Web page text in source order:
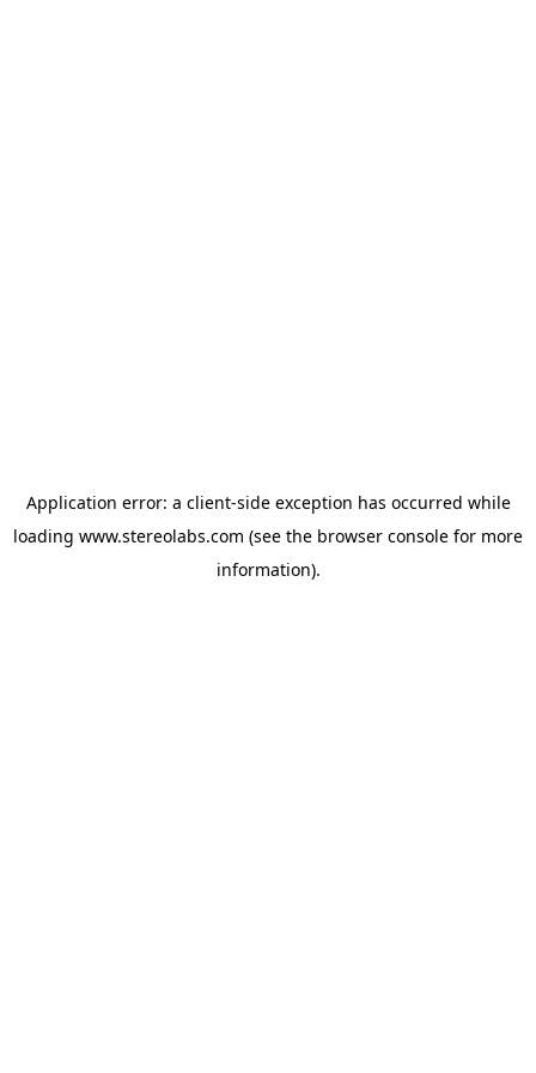
Application error: a client-side exception has occurred while
loading www.stereolabs.com (see the browser console for more
information).